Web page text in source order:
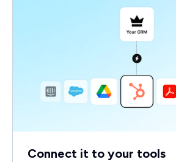
Connect it to your tools